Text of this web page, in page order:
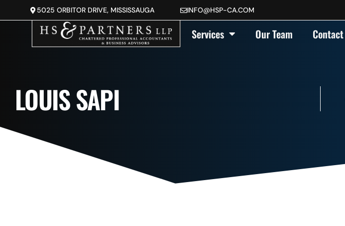
5025 ORBITOR DRIVE, MISSISSAUGA INFO@HSP-CA.COM
Services Our Team Contact
LOUIS SAPI